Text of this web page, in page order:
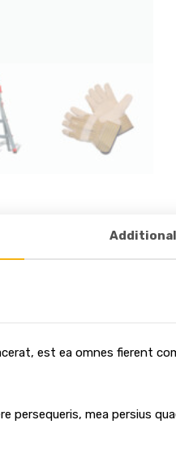
est ea omnes fierent
persequeris, mea persius